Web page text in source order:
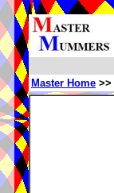
Master Home >>